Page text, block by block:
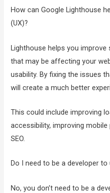
How can Google Lighthouse
(UX)?
Lighthouse helps you improve
that may be affecting your
usability. By fixing the issues
will create a much better
This could include improving
accessibility, improving
SEO.
Do I need to be a developer
No, you don’t need to be a